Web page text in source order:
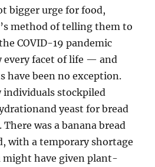
bigger urge for food,
method of telling them to
COVID-19 pandemic
every facet of life — and
have been no exception.
individuals stockpiled
yeast for bread
was a banana bread
with a temporary shortage
might have given plant-